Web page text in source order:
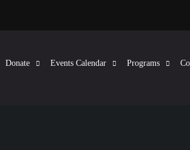
Donate Events Calendar Programs